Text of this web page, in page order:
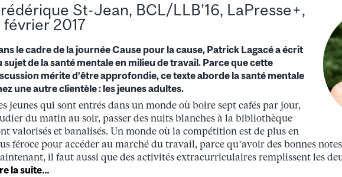
St-Jean, BCL/LLB’16, LaPresse+,
février 2017
le cadre de la journée Cause pour la cause, Patrick Lagacé a écrit
sujet de la santé mentale en milieu de travail. Parce que cette
mérite d’être approfondie, ce texte aborde la santé mentale
une autre clientèle : les jeunes adultes.
jeunes qui sont entrés dans un monde où boire sept cafés par jour,
du matin au soir, passer des nuits blanches à la bibliothèque
valorisés et banalisés. Un monde où la compétition est de plus en
féroce pour accéder au marché du travail, parce qu’avoir des bonnes
il faut aussi que des activités extracurriculaires remplissent les
la suite…